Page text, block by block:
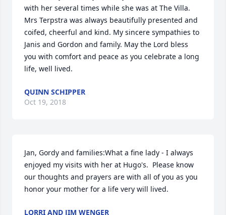
with her several times while she was at The Villa.
Mrs Terpstra was always beautifully presented and
coifed, cheerful and kind. My sincere sympathies to
Janis and Gordon and family. May the Lord bless
you with comfort and peace as you celebrate a long
life, well lived.
QUINN SCHIPPER
Oct 19, 2018
Jan, Gordy and families:What a fine lady - I always
enjoyed my visits with her at Hugo's.  Please know
our thoughts and prayers are with all of you as you
honor your mother for a life very will lived.
LORRI AND JIM WENGER